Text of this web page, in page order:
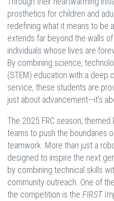
prosthetics for children and
redefining what it means to be
extends far beyond the walls
individuals whose lives are
By combining science,
(STEM) education with a deep
service, these students are
just about advancement—it’s
The 2025 FRC season, themed
teams to push the boundaries
teamwork. More than just a
designed to inspire the next
by combining technical skills
community outreach. One of
the competition is the FIRST